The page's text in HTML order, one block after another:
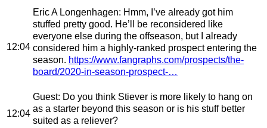
12:04
Eric A Longenhagen: Hmm, I’ve already got him
stuffed pretty good. He’ll be reconsidered like
everyone else during the offseason, but I already
considered him a highly-ranked prospect entering the
season. https://www.fangraphs.com/prospects/the-
board/2020-in-season-prospect-…
12:04
Guest: Do you think Stiever is more likely to hang on
as a starter beyond this season or is his stuff better
suited as a reliever?